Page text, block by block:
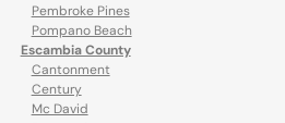
Pembroke Pines
Pompano Beach
Escambia County
Cantonment
Century
Mc David